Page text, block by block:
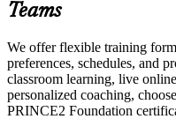
Teams
We offer flexible training
preferences, schedules, and
classroom learning, live
personalized coaching,
PRINCE2 Foundation